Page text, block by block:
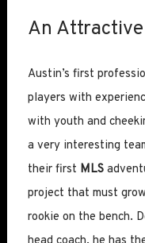
An Attractive
Austin’s first
players with
with youth and
a very interesting
their first MLS
project that must
rookie on the bench.